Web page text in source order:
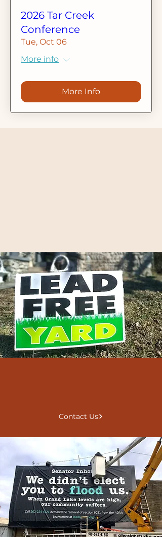
2026 Tar Creek
Conference
Tue, Oct 06
More info
More Info
Contact Us